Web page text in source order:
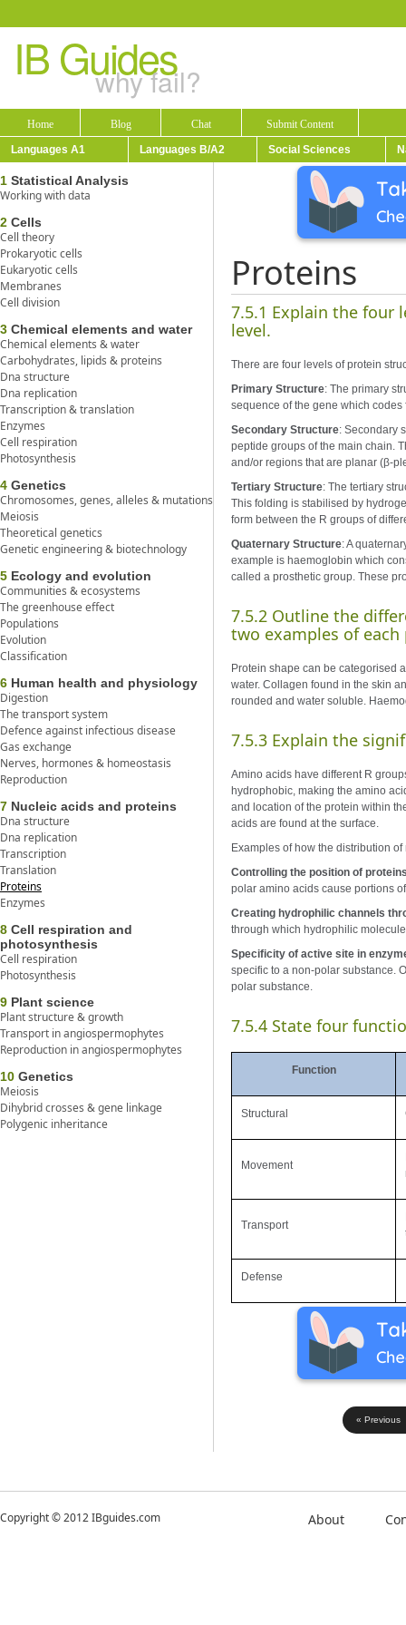
IB Guides
why fail?
Home Blog Chat
Submit Content
Languages A1
Languages B/A2 Social Sciences
1 Statistical Analysis
Working with data
2 Cells
Cell theory
Prokaryotic cells
Eukaryotic cells
Membranes
Cell division
3 Chemical elements and water
Chemical elements & water
Carbohydrates, lipids & proteins
Dna structure
Dna replication
Transcription & translation
Enzymes
Cell respiration
Photosynthesis
4 Genetics
Chromosomes, genes, alleles & mutations
Meiosis
Theoretical genetics
Genetic engineering & biotechnology
5 Ecology and evolution
Communities & ecosystems
The greenhouse effect
Populations
Evolution
Classification
6 Human health and physiology
Digestion
The transport system
Defence against infectious disease
Gas exchange
Nerves, hormones & homeostasis
Reproduction
7 Nucleic acids and proteins
Dna structure
Dna replication
Transcription
Translation
Proteins
Enzymes
8 Cell respiration and
photosynthesis
Cell respiration
Photosynthesis
9 Plant science
Plant structure & growth
Transport in angiospermophytes
Reproduction in angiospermophytes
10 Genetics
Meiosis
Dihybrid crosses & gene linkage
Polygenic inheritance
Proteins
7.5.1 Explain the four
level.
There are four levels of protein
Primary Structure: The primary
sequence of the gene which
Secondary Structure: Secondary
peptide groups of the main chain.
and/or regions that are planar (β-
Tertiary Structure: The tertiary
This folding is stabilised by
form between the R groups of
Quaternary Structure: A
example is haemoglobin which
called a prosthetic group. These
7.5.2 Outline the
two examples of
Protein shape can be categorised
water. Collagen found in the skin
rounded and water soluble.
7.5.3 Explain the
Amino acids have different R
hydrophobic, making the amino
and location of the protein within
acids are found at the surface.
Examples of how the distribution
Controlling the position of
polar amino acids cause portions
Creating hydrophilic channels
through which hydrophilic
Specificity of active site in
specific to a non-polar substance.
polar substance.
7.5.4 State four
Function
Structural
Movement
Transport
Defense
« Previous
Copyright © 2012 IBguides.com About